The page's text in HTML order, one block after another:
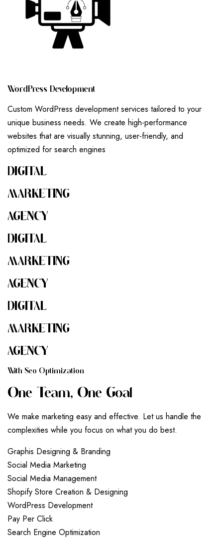
WORD PRESS DEVELOPMENT
Custom WordPress development services tailored to your
unique business needs. We create high-performance
websites that are visually stunning, user-friendly, and
optimized for search engines
DIGITAL
MARKETING
AGENCY
DIGITAL
MARKETING
AGENCY
DIGITAL
MARKETING
AGENCY
WITH SEO OPTIMIZATION
ONE TEAM, ONE GOAL
We make marketing easy and effective. Let us handle the
complexities while you focus on what you do best.
Graphis Designing & Branding
Social Media Marketing
Social Media Management
Shopify Store Creation & Designing
WordPress Development
Pay Per Click
Search Engine Optimization